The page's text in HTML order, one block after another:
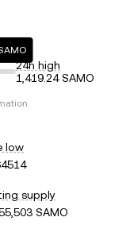
24h high
1,419.24 SAMO
low
supply
SAMO